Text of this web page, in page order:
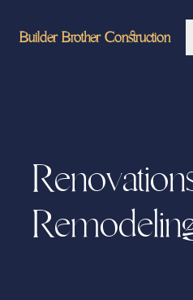
Builder Brother Construction
Builder Brother Construction
About
Bathroom
Renovation
Remodelin